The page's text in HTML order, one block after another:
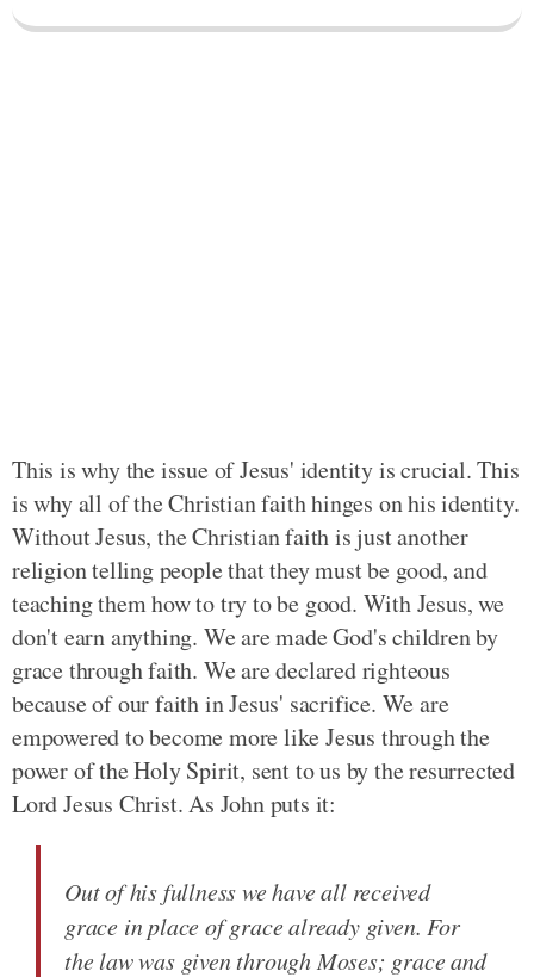
This is why the issue of Jesus' identity is crucial. This
is why all of the Christian faith hinges on his identity.
Without Jesus, the Christian faith is just another
religion telling people that they must be good, and
teaching them how to try to be good. With Jesus, we
don't earn anything. We are made God's children by
grace through faith. We are declared righteous
because of our faith in Jesus' sacrifice. We are
empowered to become more like Jesus through the
power of the Holy Spirit, sent to us by the resurrected
Lord Jesus Christ. As John puts it:
Out of his fullness we have all received
grace in place of grace already given. For
the law was given through Moses; grace and